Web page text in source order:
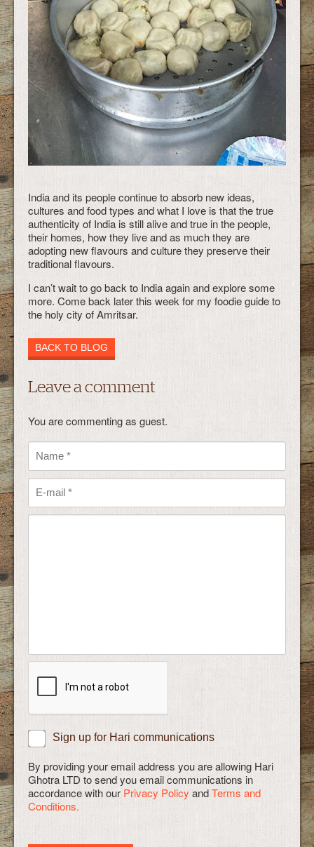
India and its people continue to absorb new ideas,
cultures and food types and what I love is that the true
authenticity of India is still alive and true in the people,
their homes, how they live and as much they are
adopting new flavours and culture they preserve their
traditional flavours.
I can’t wait to go back to India again and explore some
more. Come back later this week for my foodie guide to
the holy city of Amritsar.
BACK TO BLOG
Leave a comment
You are commenting as guest.
Sign up for Hari communications
By providing your email address you are allowing Hari
Ghotra LTD to send you email communications in
accordance with our Privacy Policy andTerms and
Conditions.